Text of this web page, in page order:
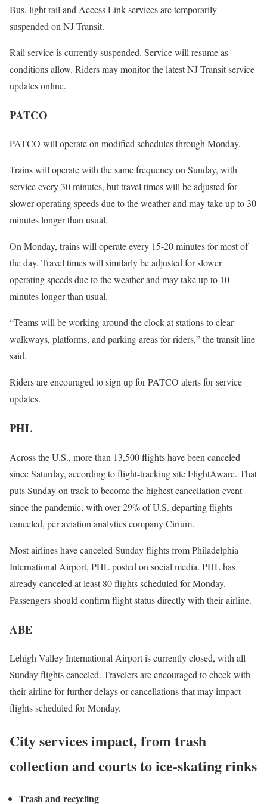
Bus, light rail and Access Link services are temporarily
suspended on NJ Transit.
Rail service is currently suspended. Service will resume as
conditions allow. Riders may monitor the latest NJ Transit service
updates online.
PATCO
PATCO will operate on modified schedules through Monday.
Trains will operate with the same frequency on Sunday, with
service every 30 minutes, but travel times will be adjusted for
slower operating speeds due to the weather and may take up to 30
minutes longer than usual.
On Monday, trains will operate every 15-20 minutes for most of
the day. Travel times will similarly be adjusted for slower
operating speeds due to the weather and may take up to 10
minutes longer than usual.
“Teams will be working around the clock at stations to clear
walkways, platforms, and parking areas for riders,” the transit line
said.
Riders are encouraged to sign up for PATCO alerts for service
updates.
PHL
Across the U.S., more than 13,500 flights have been canceled
since Saturday, according to flight-tracking site FlightAware. That
puts Sunday on track to become the highest cancellation event
since the pandemic, with over 29% of U.S. departing flights
canceled, per aviation analytics company Cirium.
Most airlines have canceled Sunday flights from Philadelphia
International Airport, PHL posted on social media. PHL has
already canceled at least 80 flights scheduled for Monday.
Passengers should confirm flight status directly with their airline.
ABE
Lehigh Valley International Airport is currently closed, with all
Sunday flights canceled. Travelers are encouraged to check with
their airline for further delays or cancellations that may impact
flights scheduled for Monday.
City services impact, from trash
collection and courts to ice-skating rinks
Trash and recycling